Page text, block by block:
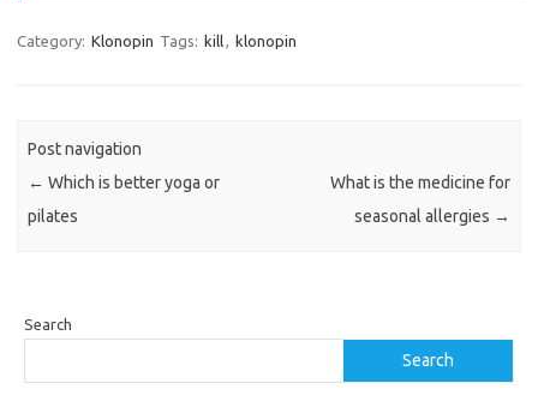
Category: Klonopin Tags: kill, klonopin
Post navigation
← Which is better yoga or
pilates
What is the medicine for
seasonal allergies →
Search
Search